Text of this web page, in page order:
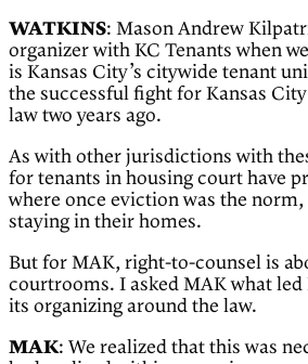
WATKINS: Mason Andrew
organizer with KC Tenants when
is Kansas City’s citywide tenant
the successful fight for Kansas
law two years ago.
As with other jurisdictions with
for tenants in housing court have
where once eviction was the norm,
staying in their homes.
But for MAK, right-to-counsel is
courtrooms. I asked MAK what led
its organizing around the law.
MAK: We realized that this was